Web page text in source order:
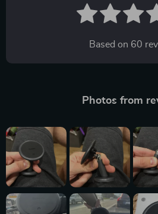
Based on 60
Photos from